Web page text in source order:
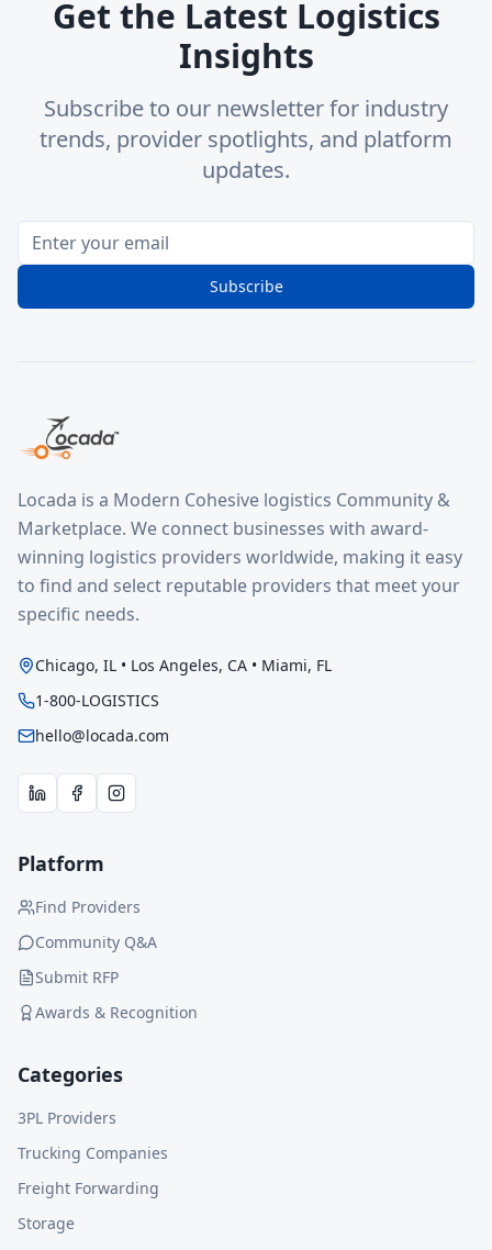
Get the Latest Logistics
Insights
Subscribe to our newsletter for industry
trends, provider spotlights, and platform
updates.
Subscribe
Locada is a Modern Cohesive logistics Community &
Marketplace. We connect businesses with award-
winning logistics providers worldwide, making it easy
to find and select reputable providers that meet your
specific needs.
Chicago, IL • Los Angeles, CA • Miami, FL
1-800-LOGISTICS
hello@locada.com
Platform
Find Providers
Community Q&A
Submit RFP
Awards & Recognition
Categories
3PL Providers
Trucking Companies
Freight Forwarding
Storage